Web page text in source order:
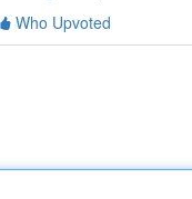
Who Upvoted